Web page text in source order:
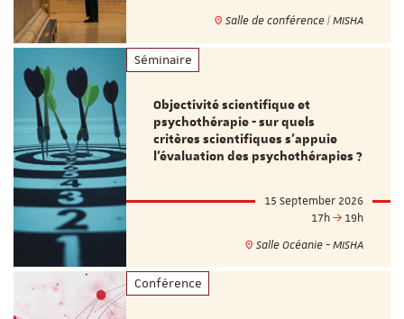
Salle de conférence | MISHA
Séminaire
Objectivité scientifique et
psychothérapie - sur quels
critères scientifiques s'appuie
l'évaluation des psychothérapies ?
15 September 2026
17h
19h
Salle Océanie - MISHA
Conférence